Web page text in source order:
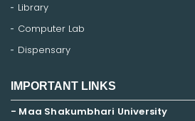
Library
Computer Lab
Dispensary
IMPORTANT LINKS
- Maa Shakumbhari University